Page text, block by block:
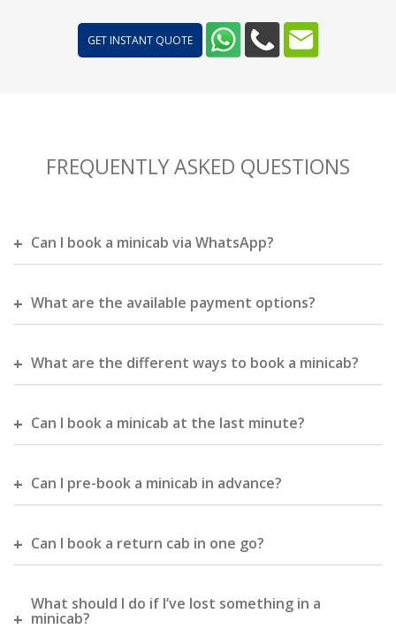
GET INSTANT QUOTE
FREQUENTLY ASKED QUESTIONS
Can I book a minicab via WhatsApp?
What are the available payment options?
What are the different ways to book a minicab?
Can I book a minicab at the last minute?
Can I pre-book a minicab in advance?
Can I book a return cab in one go?
What should I do if I’ve lost something in a
minicab?